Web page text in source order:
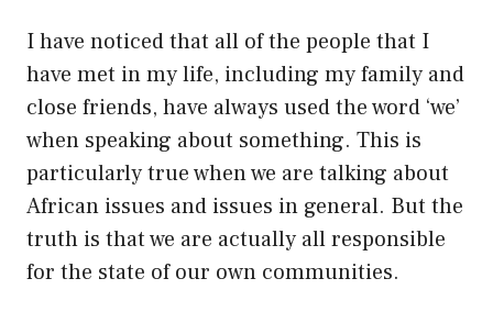
I have noticed that all of the people that I
have met in my life, including my family and
close friends, have always used the word ‘we’
when speaking about something. This is
particularly true when we are talking about
African issues and issues in general. But the
truth is that we are actually all responsible
for the state of our own communities.